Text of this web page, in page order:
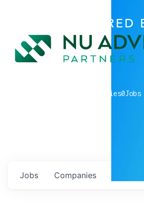
POWERED
companies0Jobs
Jobs Companies